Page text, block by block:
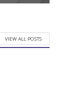
VIEW ALL POSTS